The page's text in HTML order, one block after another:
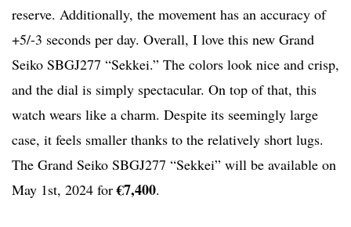
reserve. Additionally, the movement has an accuracy of
+5/-3 seconds per day. Overall, I love this new Grand
Seiko SBGJ277 “Sekkei.” The colors look nice and crisp,
and the dial is simply spectacular. On top of that, this
watch wears like a charm. Despite its seemingly large
case, it feels smaller thanks to the relatively short lugs.
The Grand Seiko SBGJ277 “Sekkei” will be available on
May 1st, 2024 for€7,400.